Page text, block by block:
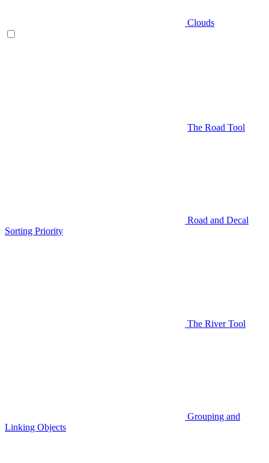
Clouds
The Road Tool
Road and Decal
Sorting Priority
The River Tool
Grouping and
Linking Objects